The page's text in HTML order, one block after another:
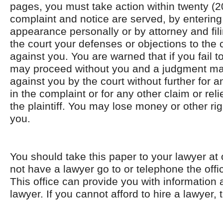
pages, you must take action within twenty
complaint and notice are served, by
appearance personally or by attorney and
the court your defenses or objections to the
against you. You are warned that if you fail
may proceed without you and a judgment
against you by the court without further for
in the complaint or for any other claim or
the plaintiff. You may lose money or other
you.
You should take this paper to your lawyer at
not have a lawyer go to or telephone the
This office can provide you with information
lawyer. If you cannot afford to hire a lawyer,